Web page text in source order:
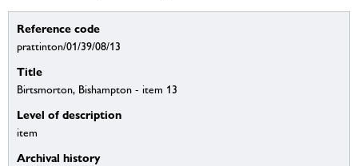
Reference code
prattinton/01/39/08/13
Title
Birtsmorton, Bishampton - item 13
Level of description
item
Archival history